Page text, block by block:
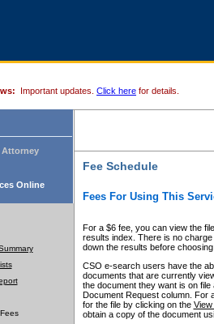
Important updates. Click here for details.
Online
Fee Schedule
Fees For Using This
For a $6 fee, you can view the
results index. There is no
down the results before choosing
CSO e-search users have the
documents that are currently
the document they want is on
Document Request column. For
for the file by clicking on the View
obtain a copy of the document